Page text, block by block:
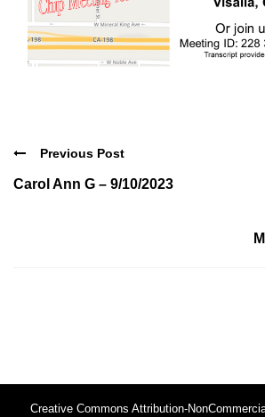
Previous Post
Carol Ann G – 9/10/2023
Creative Commons Attribution-